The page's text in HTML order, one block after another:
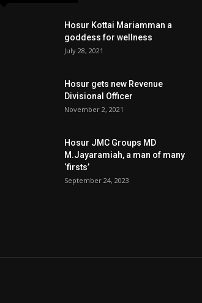
Hosur Kottai Mariamman a
goddess for wellness
July 28, 2021
Hosur gets new Revenue
Divisional Officer
November 2, 2021
Hosur JMC Groups MD
M.Jayaramiah, a man of many
‘firsts’
September 24, 2023